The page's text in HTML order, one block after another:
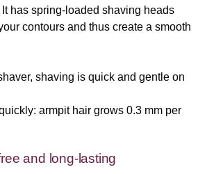
It has spring-loaded shaving heads
contours and thus create a smooth
shaving is quick and gentle on
armpit hair grows 0.3 mm per
and long-lasting